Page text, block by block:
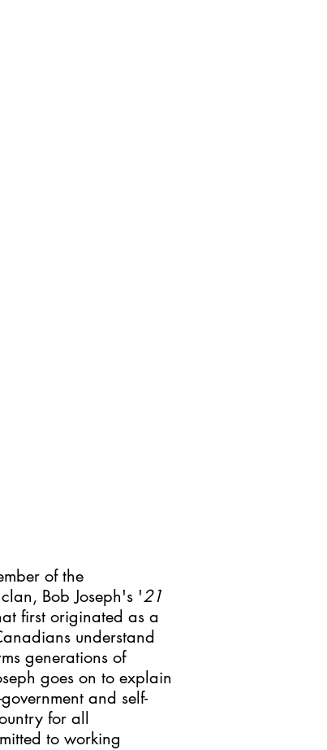
of the
Bob Joseph's '21
first originated as a
understand
generations of
goes on to explain
and self-
for all
to working